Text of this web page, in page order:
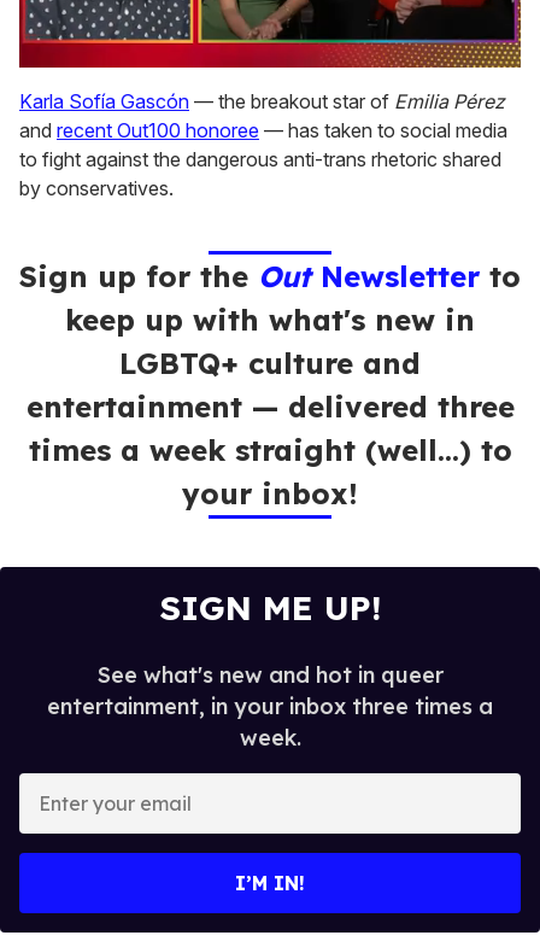
seconds
of
1
minute,
15
seconds
Karla Sofía Gascón — the breakout star of Emilia Pérez
and recent Out100 honoree — has taken to social media
to fight against the dangerous anti-trans rhetoric shared
by conservatives.
Sign up for the OutNewsletter to
keep up with what's new in
LGBTQ+ culture and
entertainment — delivered three
times a week straight (well…) to
your inbox!
SIGN ME UP!
See what's new and hot in queer
entertainment, in your inbox three times a
week.
y
I’M IN!